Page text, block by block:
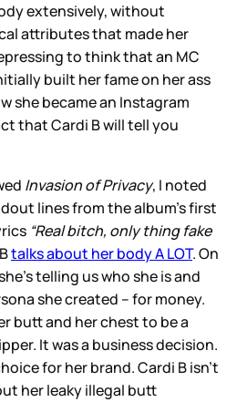
extensively, without
attributes that made her
to think that an MC
built her fame on her ass
she became an Instagram
that Cardi B will tell you
Invasion of Privacy, I noted
lines from the album’s first
“Real bitch, only thing fake
talks about her body A LOT. On
telling us who she is and
she created – for money.
butt and her chest to be a
It was a business decision.
for her brand. Cardi B isn’t
her leaky illegal butt